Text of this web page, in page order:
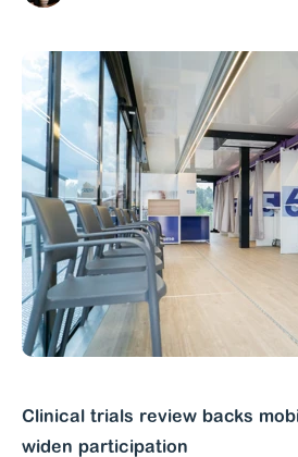
Clinical trials review backs
widen participation